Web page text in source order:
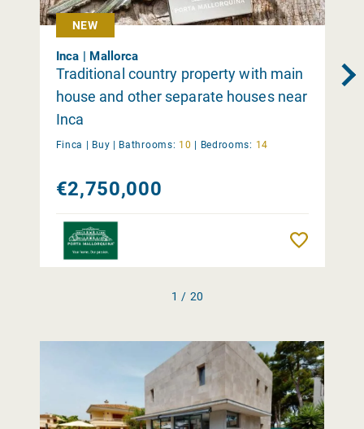
NEW
Inca | Mallorca
Traditional country property with main
house and other separate houses near
Inca
Finca | Buy | Bathrooms: 10 | Bedrooms: 14
€2,750,000
1 / 20